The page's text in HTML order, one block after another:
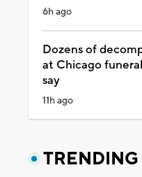
6h ago
Dozens of
at Chicago
say
11h ago
TRENDING